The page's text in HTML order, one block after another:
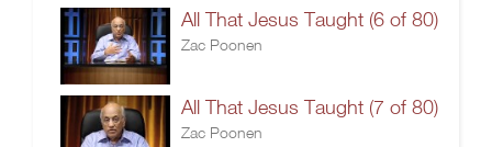
All That Jesus Taught (6 of 80)
Zac Poonen
All That Jesus Taught (7 of 80)
Zac Poonen